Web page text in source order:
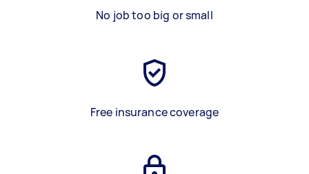
No job too big or small
Free insurance coverage